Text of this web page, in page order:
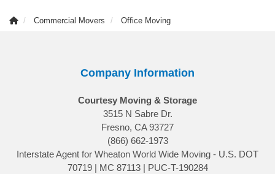
Commercial Movers Office Moving
Company Information
Courtesy Moving & Storage
3515 N Sabre Dr.
Fresno, CA 93727
(866) 662-1973
Interstate Agent for Wheaton World Wide Moving - U.S. DOT
70719 | MC 87113 | PUC-T-190284